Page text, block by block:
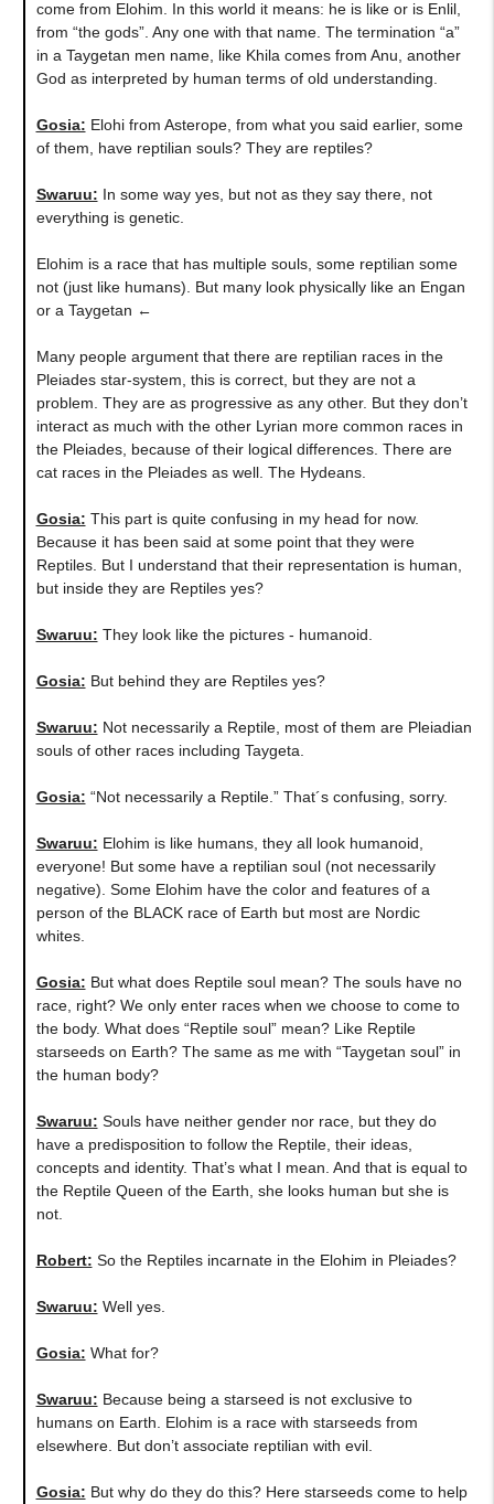
come from Elohim. In this world it means: he is like or is Enlil,
from “the gods”. Any one with that name. The termination “a”
in a Taygetan men name, like Khila comes from Anu, another
God as interpreted by human terms of old understanding.
Gosia: Elohi from Asterope, from what you said earlier, some
of them, have reptilian souls? They are reptiles?
Swaruu: In some way yes, but not as they say there, not
everything is genetic.
Elohim is a race that has multiple souls, some reptilian some
not (just like humans). But many look physically like an Engan
or a Taygetan ←
Many people argument that there are reptilian races in the
Pleiades star-system, this is correct, but they are not a
problem. They are as progressive as any other. But they don’t
interact as much with the other Lyrian more common races in
the Pleiades, because of their logical differences. There are
cat races in the Pleiades as well. The Hydeans.
Gosia: This part is quite confusing in my head for now.
Because it has been said at some point that they were
Reptiles. But I understand that their representation is human,
but inside they are Reptiles yes?
Swaruu: They look like the pictures - humanoid.
Gosia: But behind they are Reptiles yes?
Swaruu: Not necessarily a Reptile, most of them are Pleiadian
souls of other races including Taygeta.
Gosia: “Not necessarily a Reptile.” That´s confusing, sorry.
Swaruu: Elohim is like humans, they all look humanoid,
everyone! But some have a reptilian soul (not necessarily
negative). Some Elohim have the color and features of a
person of the BLACK race of Earth but most are Nordic
whites.
Gosia: But what does Reptile soul mean? The souls have no
race, right? We only enter races when we choose to come to
the body. What does “Reptile soul” mean? Like Reptile
starseeds on Earth? The same as me with “Taygetan soul” in
the human body?
Swaruu: Souls have neither gender nor race, but they do
have a predisposition to follow the Reptile, their ideas,
concepts and identity. That’s what I mean. And that is equal to
the Reptile Queen of the Earth, she looks human but she is
not.
Robert: So the Reptiles incarnate in the Elohim in Pleiades?
Swaruu: Well yes.
Gosia: What for?
Swaruu: Because being a starseed is not exclusive to
humans on Earth. Elohim is a race with starseeds from
elsewhere. But don’t associate reptilian with evil.
Gosia: But why do they do this? Here starseeds come to help